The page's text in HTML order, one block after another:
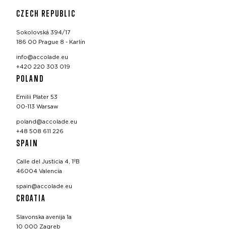
CZECH REPUBLIC
Sokolovská 394/17
186 00 Prague 8 - Karlín
info@accolade.eu
+420 220 303 019
POLAND
Emilii Plater 53
00-113 Warsaw
poland@accolade.eu
+48 508 611 226
SPAIN
Calle del Justicia 4, 1ºB
46004 Valencia
spain@accolade.eu
CROATIA
Slavonska avenija 1a
10 000 Zagreb